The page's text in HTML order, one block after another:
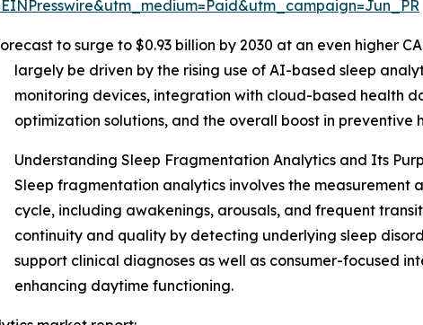
to surge to $0.93 billion by 2030 at an even higher
largely be driven by the rising use of AI-based sleep
monitoring devices, integration with cloud-based health
optimization solutions, and the overall boost in preventive
Understanding Sleep Fragmentation Analytics and Its
Sleep fragmentation analytics involves the
cycle, including awakenings, arousals, and frequent
continuity and quality by detecting underlying sleep
support clinical diagnoses as well as consumer-focused
enhancing daytime functioning.